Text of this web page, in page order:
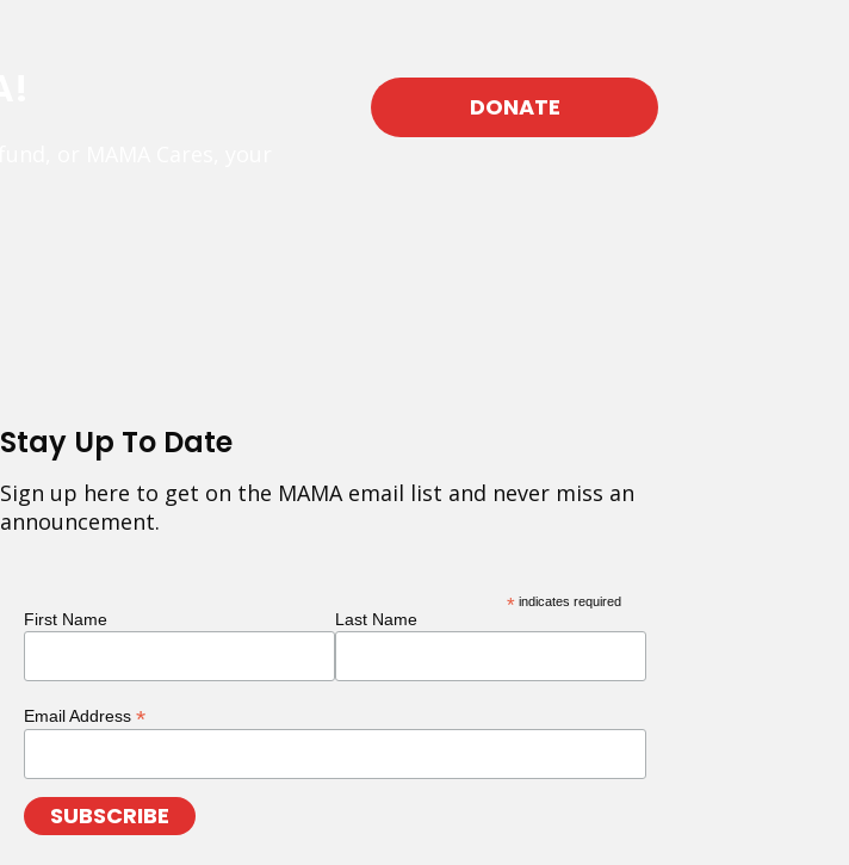
DONATE
Stay Up To Date
Sign up here to get on the MAMA email list and never miss an
announcement.
* indicates required
First Name Last Name
Email Address *